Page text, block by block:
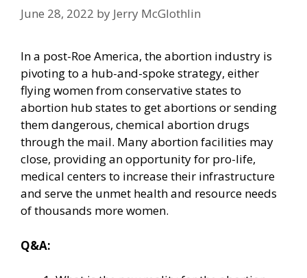
June 28, 2022 by Jerry McGlothlin
In a post-Roe America, the abortion industry is
pivoting to a hub-and-spoke strategy, either
flying women from conservative states to
abortion hub states to get abortions or sending
them dangerous, chemical abortion drugs
through the mail. Many abortion facilities may
close, providing an opportunity for pro-life,
medical centers to increase their infrastructure
and serve the unmet health and resource needs
of thousands more women.
Q&A: